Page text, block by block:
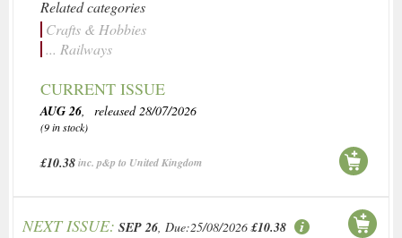
Related categories
Crafts & Hobbies
... Railways
CURRENT ISSUE
AUG 26, released 28/07/2026
(9 in stock)
£10.38inc. p&p to United Kingdom
NEXT ISSUE: SEP 26, Due:25/08/2026 £10.38